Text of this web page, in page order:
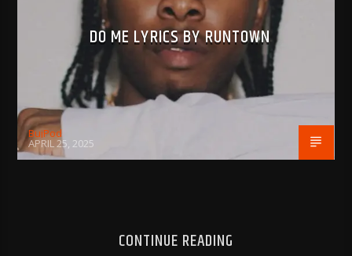
DO ME LYRICS BY RUNTOWN
BujPod
APRIL 25, 2025
CONTINUE READING